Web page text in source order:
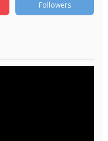
Followers